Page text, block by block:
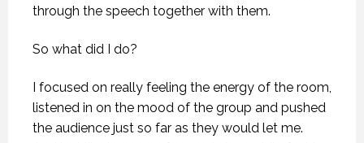
through the speech together with them.
So what did I do?
I focused on really feeling the energy of the room,
listened in on the mood of the group and pushed
the audience just so far as they would let me.